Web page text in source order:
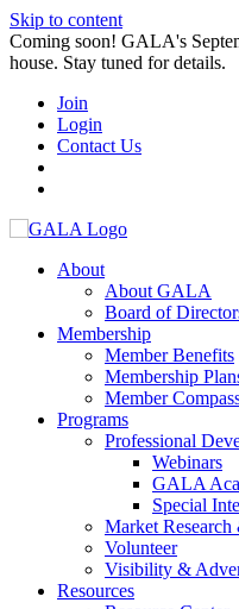
Skip to content
Coming soon! GALA's
house. Stay tuned for details.
Join
Login
Contact Us
About
About GALA
Board of
Membership
Member Benefits
Membership
Member
Programs
Professional
Webinars
GALA
Special
Market Research
Volunteer
Visibility &
Resources